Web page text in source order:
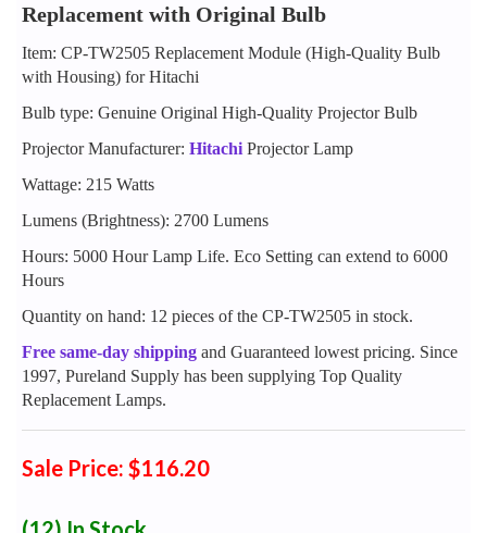
Replacement with Original Bulb
Item: CP-TW2505 Replacement Module (High-Quality Bulb
with Housing) for Hitachi
Bulb type: Genuine Original High-Quality Projector Bulb
Projector Manufacturer: Hitachi Projector Lamp
Wattage: 215 Watts
Lumens (Brightness): 2700 Lumens
Hours: 5000 Hour Lamp Life. Eco Setting can extend to 6000
Hours
Quantity on hand: 12 pieces of the CP-TW2505 in stock.
Free same-day shipping and Guaranteed lowest pricing. Since
1997, Pureland Supply has been supplying Top Quality
Replacement Lamps.
Sale Price: $116.20